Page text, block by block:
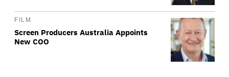
FILM
Screen Producers Australia Appoints
New COO